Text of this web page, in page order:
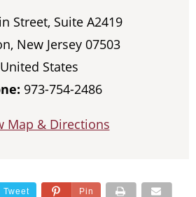
Street, Suite A2419
New Jersey 07503
United States
973-754-2486
Map & Directions
Tweet Pin